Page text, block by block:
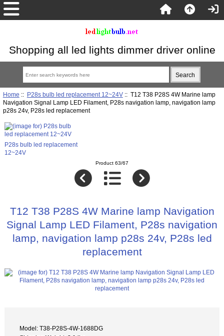
Shopping all led lights dimmer driver online
Home :: P28s bulb led replacement 12~24V:: T12 T38 P28S 4W Marine lamp
Navigation Signal Lamp LED Filament, P28s navigation lamp, navigation lamp
p28s 24v, P28s led replacement
P28s bulb led replacement
12~24V
Product 63/67
T12 T38 P28S 4W Marine lamp Navigation
Signal Lamp LED Filament, P28s navigation
lamp, navigation lamp p28s 24v, P28s led
replacement
Model: T38-P28S-4W-1688DG